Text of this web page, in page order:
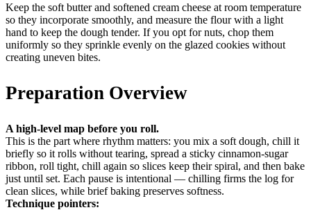
Keep the soft butter and softened cream cheese at room temperature
so they incorporate smoothly, and measure the flour with a light
hand to keep the dough tender. If you opt for nuts, chop them
uniformly so they sprinkle evenly on the glazed cookies without
creating uneven bites.
Preparation Overview
A high-level map before you roll.
This is the part where rhythm matters: you mix a soft dough, chill it
briefly so it rolls without tearing, spread a sticky cinnamon-sugar
ribbon, roll tight, chill again so slices keep their spiral, and then bake
just until set. Each pause is intentional — chilling firms the log for
clean slices, while brief baking preserves softness.
Technique pointers: